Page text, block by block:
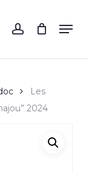
search account
Les
2024
Close